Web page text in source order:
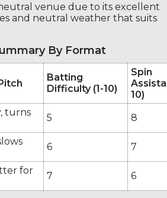
venue due to its excellent
and neutral weather that suits
By Format
Batting
Difficulty (1-10)
Spin
10)
turns
5 8
6 7
for
7 6